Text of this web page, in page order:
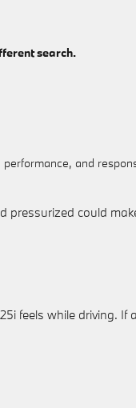
search.
and
could
feels while driving.